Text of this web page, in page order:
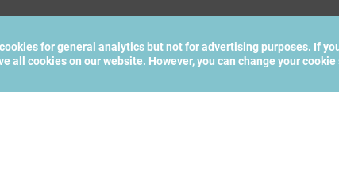
for general analytics but not for advertising purposes. If
all cookies on our website. However, you can change your